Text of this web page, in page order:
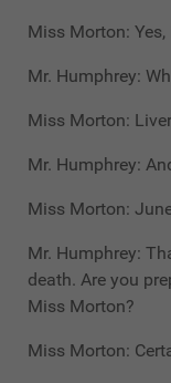
Miss Morton: Yes,
Mr. Humphrey:
Miss Morton:
Mr. Humphrey:
Miss Morton:
Mr. Humphrey:
death. Are you
Miss Morton?
Miss Morton: